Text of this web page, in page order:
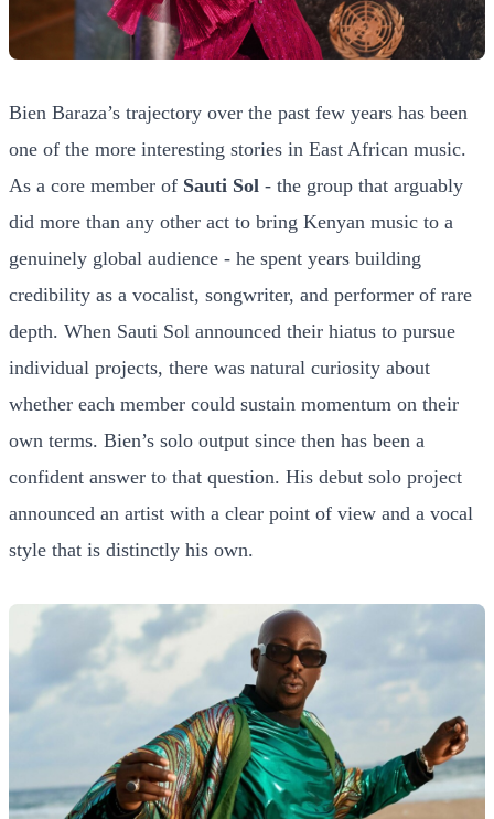
Bien Baraza’s trajectory over the past few years has been
one of the more interesting stories in East African music.
As a core member of Sauti Sol - the group that arguably
did more than any other act to bring Kenyan music to a
genuinely global audience - he spent years building
credibility as a vocalist, songwriter, and performer of rare
depth. When Sauti Sol announced their hiatus to pursue
individual projects, there was natural curiosity about
whether each member could sustain momentum on their
own terms. Bien’s solo output since then has been a
confident answer to that question. His debut solo project
announced an artist with a clear point of view and a vocal
style that is distinctly his own.